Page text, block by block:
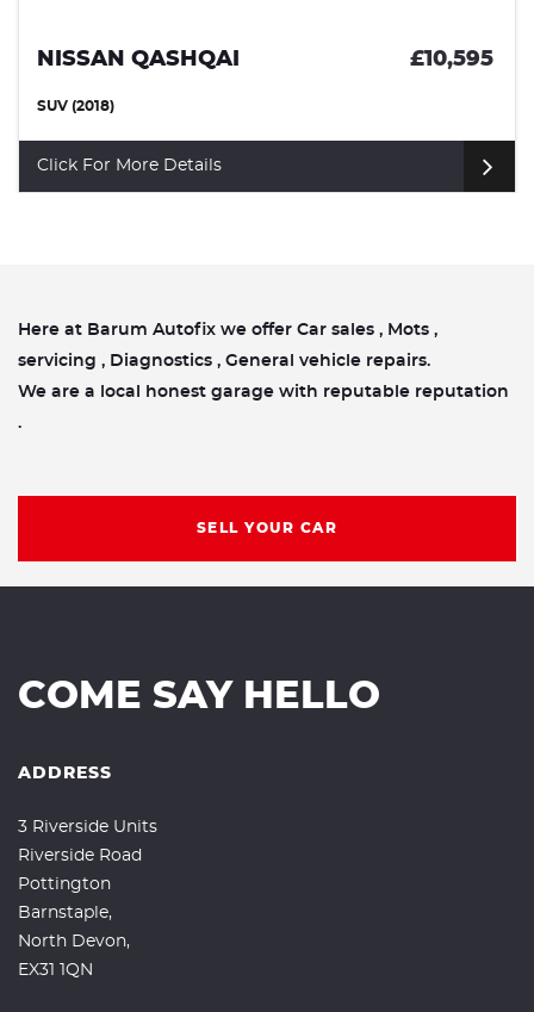
NISSAN QASHQAI £10,595
SUV (2018)
Click For More Details
Here at Barum Autofix we offer Car sales , Mots ,
servicing , Diagnostics , General vehicle repairs.
We are a local honest garage with reputable reputation
.
SELL YOUR CAR
COME SAY HELLO
ADDRESS
3 Riverside Units
Riverside Road
Pottington
Barnstaple,
North Devon,
EX31 1QN